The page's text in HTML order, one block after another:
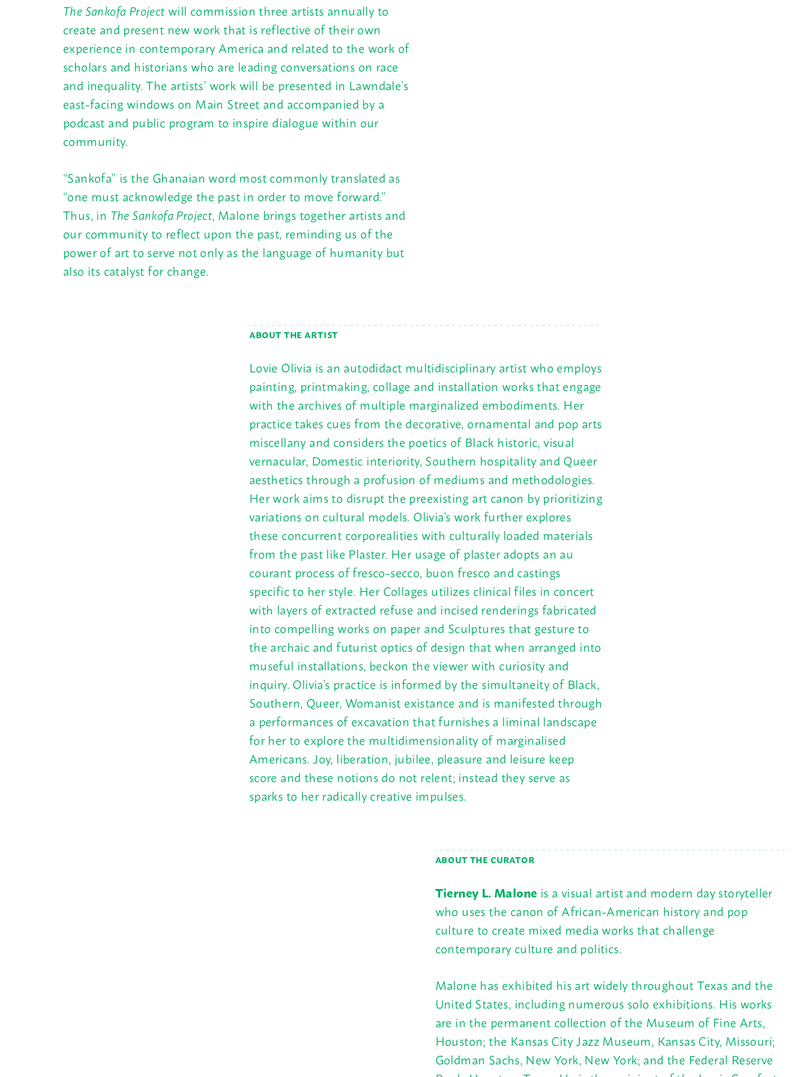
The Sankofa Projectwill commission three artists annually to
create and present new work that is reflective of their own
experience in contemporary America and related to the work of
scholars and historians who are leading conversations on race
and inequality. The artists’ work will be presented in Lawndale’s
east-facing windows on Main Street and accompanied by a
podcast and public program to inspire dialogue within our
community.
“Sankofa” is the Ghanaian word most commonly translated as
“one must acknowledge the past in order to move forward.”
Thus, in The Sankofa Project, Malone brings together artists and
our community to reflect upon the past, reminding us of the
power of art to serve not only as the language of humanity but
also its catalyst for change.
ABOUT THE ARTIST
Lovie Olivia is an autodidact multidisciplinary artist who employs
painting, printmaking, collage and installation works that engage
with the archives of multiple marginalized embodiments. Her
practice takes cues from the decorative, ornamental and pop arts
miscellany and considers the poetics of Black historic, visual
vernacular, Domestic interiority, Southern hospitality and Queer
aesthetics through a profusion of mediums and methodologies.
Her work aims to disrupt the preexisting art canon by prioritizing
variations on cultural models. Olivia’s work further explores
these concurrent corporealities with culturally loaded materials
from the past like Plaster. Her usage of plaster adopts an au
courant process of fresco-secco, buon fresco and castings
specific to her style. Her Collages utilizes clinical files in concert
with layers of extracted refuse and incised renderings fabricated
into compelling works on paper and Sculptures that gesture to
the archaic and futurist optics of design that when arranged into
museful installations, beckon the viewer with curiosity and
inquiry. Olivia’s practice is informed by the simultaneity of Black,
Southern, Queer, Womanist existance and is manifested through
a performances of excavation that furnishes a liminal landscape
for her to explore the multidimensionality of marginalised
Americans. Joy, liberation, jubilee, pleasure and leisure keep
score and these notions do not relent; instead they serve as
sparks to her radically creative impulses.
ABOUT THE CURATOR
Tierney L. Malone is a visual artist and modern day storyteller
who uses the canon of African-American history and pop
culture to create mixed media works that challenge
contemporary culture and politics.
Malone has exhibited his art widely throughout Texas and the
United States, including numerous solo exhibitions. His works
are in the permanent collection of the Museum of Fine Arts,
Houston; the Kansas City Jazz Museum, Kansas City, Missouri;
Goldman Sachs, New York, New York; and the Federal Reserve